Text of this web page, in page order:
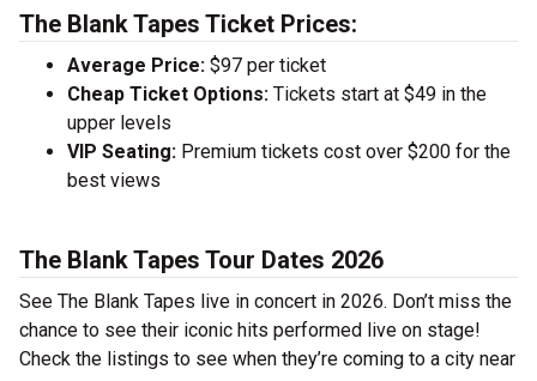
The Blank Tapes Ticket Prices:
Average Price: $97 per ticket
Cheap Ticket Options: Tickets start at $49 in the
upper levels
VIP Seating: Premium tickets cost over $200 for the
best views
The Blank Tapes Tour Dates 2026
See The Blank Tapes live in concert in 2026. Don’t miss the
chance to see their iconic hits performed live on stage!
Check the listings to see when they’re coming to a city near